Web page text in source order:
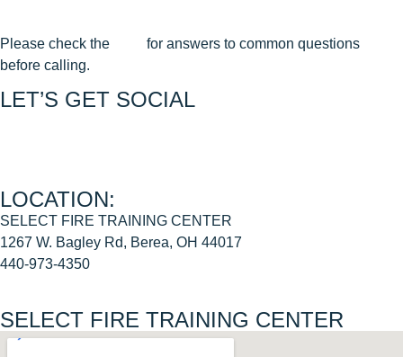
Please check the
for answers to common questions
before calling.
LET’S GET SOCIAL
LOCATION:
SELECT FIRE TRAINING CENTER
1267 W. Bagley Rd, Berea, OH 44017
440-973-4350
SELECT FIRE TRAINING CENTER